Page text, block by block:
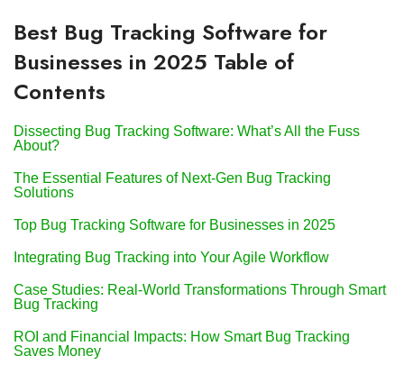
Best Bug Tracking Software for
Businesses in 2025 Table of
Contents
Dissecting Bug Tracking Software: What’s All the Fuss
About?
The Essential Features of Next-Gen Bug Tracking
Solutions
Top Bug Tracking Software for Businesses in 2025
Integrating Bug Tracking into Your Agile Workflow
Case Studies: Real-World Transformations Through Smart
Bug Tracking
ROI and Financial Impacts: How Smart Bug Tracking
Saves Money